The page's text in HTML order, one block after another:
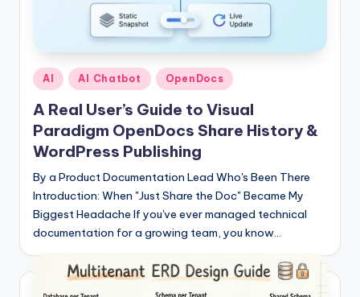
Posted
in
AI AI Chatbot OpenDocs
A Real User’s Guide to Visual
Paradigm OpenDocs Share History &
WordPress Publishing
By a Product Documentation Lead Who's Been There
Introduction: When "Just Share the Doc" Became My
Biggest Headache If you've ever managed technical
documentation for a growing team, you know…